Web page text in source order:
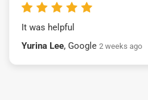
It was helpful
Yurina Lee, Google 2 weeks ago